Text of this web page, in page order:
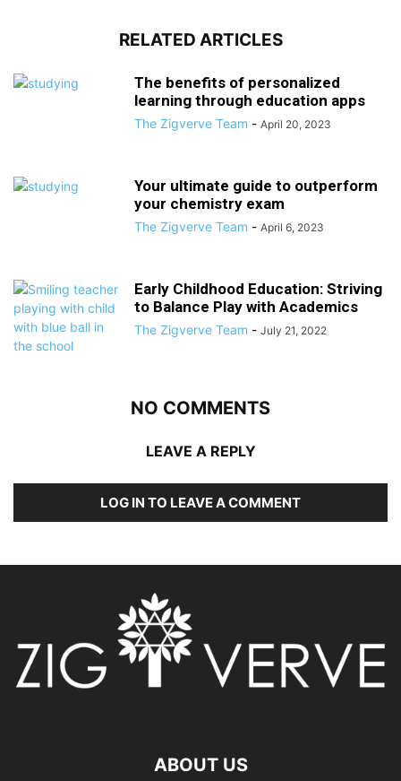
RELATED ARTICLES
The benefits of personalized
learning through education apps
The Zigverve Team - April 20, 2023
Your ultimate guide to outperform
your chemistry exam
The Zigverve Team - April 6, 2023
Early Childhood Education: Striving
to Balance Play with Academics
The Zigverve Team - July 21, 2022
NO COMMENTS
LEAVE A REPLY
LOG IN TO LEAVE A COMMENT
ABOUT US